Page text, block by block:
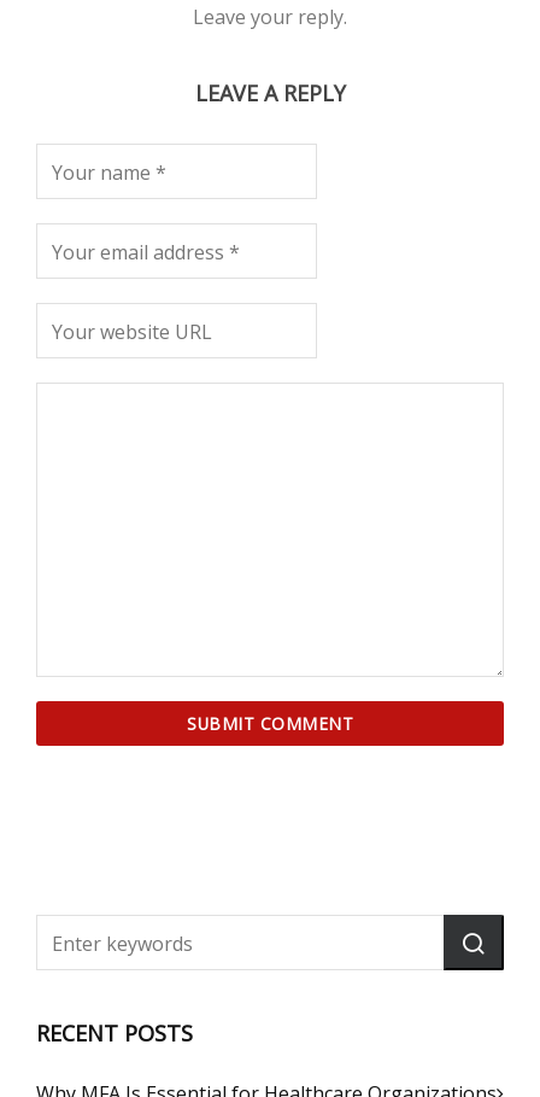
Leave your reply.
LEAVE A REPLY
RECENT POSTS